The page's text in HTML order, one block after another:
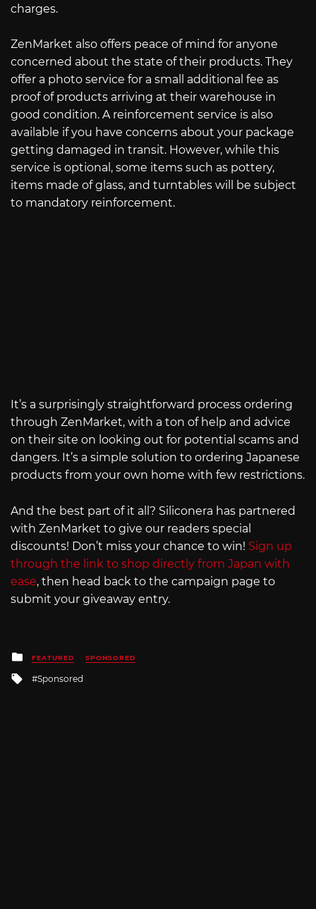
charges.
ZenMarket also offers peace of mind for anyone
concerned about the state of their products. They
offer a photo service for a small additional fee as
proof of products arriving at their warehouse in
good condition. A reinforcement service is also
available if you have concerns about your package
getting damaged in transit. However, while this
service is optional, some items such as pottery,
items made of glass, and turntables will be subject
to mandatory reinforcement.
It’s a surprisingly straightforward process ordering
through ZenMarket, with a ton of help and advice
on their site on looking out for potential scams and
dangers. It’s a simple solution to ordering Japanese
products from your own home with few restrictions.
And the best part of it all? Siliconera has partnered
with ZenMarket to give our readers special
discounts! Don’t miss your chance to win! Sign up
through the link to shop directly from Japan with
ease, then head back to the campaign page to
submit your giveaway entry.
Posted
in
FEATURED SPONSORED
Tagged
Sponsored